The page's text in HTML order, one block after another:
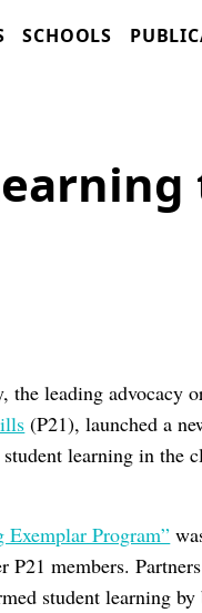
SCHOOLS
the leading advocacy
(P21), launched a
learning in the
Program”
P21 members.
student learning